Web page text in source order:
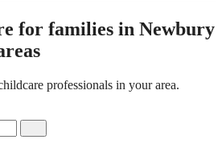
for families in Newbury
professionals in your area.